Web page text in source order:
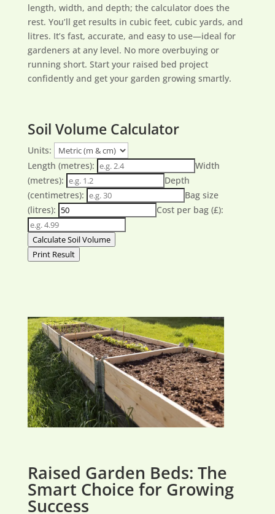
length, width, and depth; the calculator does the
rest. You’ll get results in cubic feet, cubic yards, and
litres. It’s fast, accurate, and easy to use—ideal for
gardeners at any level. No more overbuying or
running short. Start your raised bed project
confidently and get your garden growing smartly.
Soil Volume Calculator
Units:
Length (metres):
Width
(metres):
Depth
(centimetres):
Bag size
(litres):
Cost per bag (£):
Calculate Soil Volume
Print Result
Raised Garden Beds: The
Smart Choice for Growing
Success